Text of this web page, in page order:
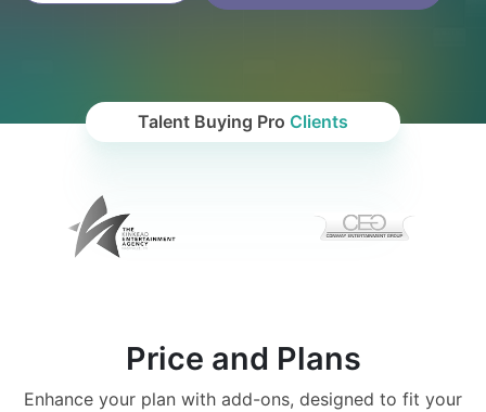
Talent Buying Pro Clients
Price and Plans
Enhance your plan with add-ons, designed to fit your